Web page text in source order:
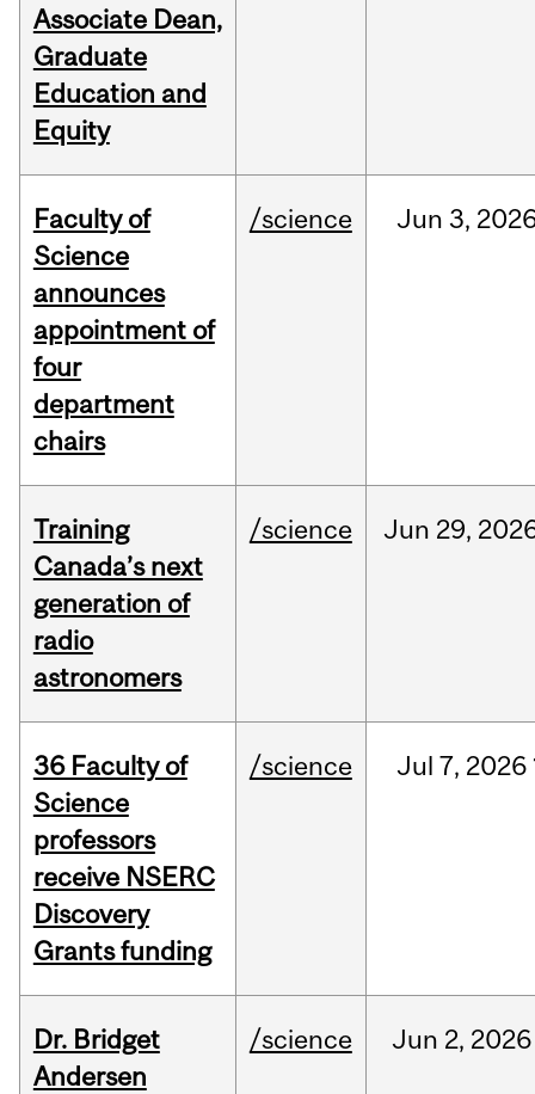
Associate Dean,
Graduate
Education and
Equity
Faculty of
Science
announces
appointment of
four
department
chairs
/science Jun 3,
Training
Canada’s next
generation of
radio
astronomers
/science Jun 29,
36 Faculty of
Science
professors
receive NSERC
Discovery
Grants funding
/science Jul 7, 2026
Dr. Bridget
Andersen
/science Jun 2, 2026